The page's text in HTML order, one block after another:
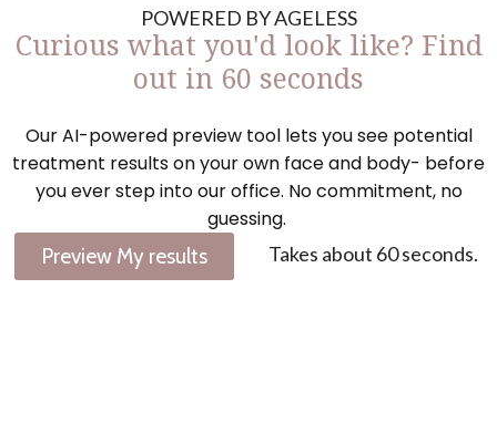
POWERED BY AGELESS
Curious what you'd look like? Find
out in 60 seconds
Our AI-powered preview tool lets you see potential
treatment results on your own face and body- before
you ever step into our office. No commitment, no
guessing.
Preview My results
Takes about 60 seconds.